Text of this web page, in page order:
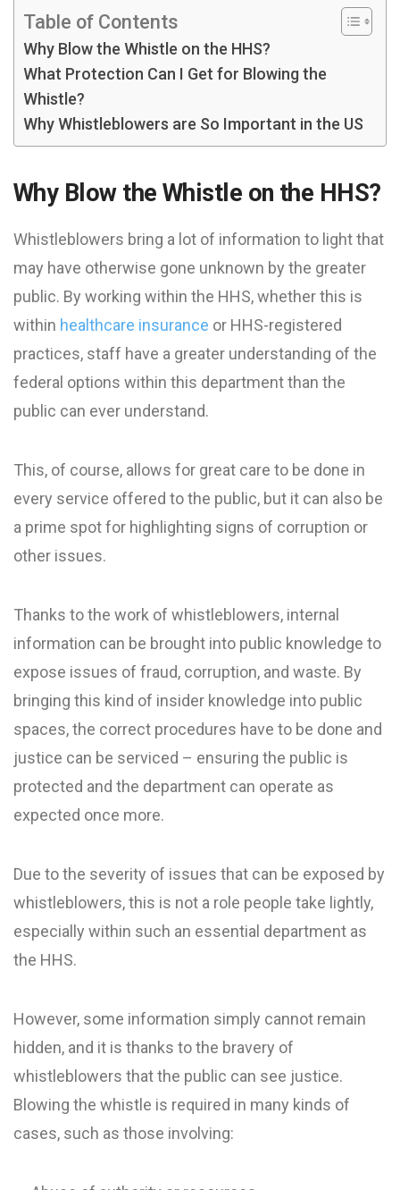
Table of Contents
Why Blow the Whistle on the HHS?
What Protection Can I Get for Blowing the
Whistle?
Why Whistleblowers are So Important in the US
Why Blow the Whistle on the HHS?
Whistleblowers bring a lot of information to light that
may have otherwise gone unknown by the greater
public. By working within the HHS, whether this is
within healthcare insurance or HHS-registered
practices, staff have a greater understanding of the
federal options within this department than the
public can ever understand.
This, of course, allows for great care to be done in
every service offered to the public, but it can also be
a prime spot for highlighting signs of corruption or
other issues.
Thanks to the work of whistleblowers, internal
information can be brought into public knowledge to
expose issues of fraud, corruption, and waste. By
bringing this kind of insider knowledge into public
spaces, the correct procedures have to be done and
justice can be serviced – ensuring the public is
protected and the department can operate as
expected once more.
Due to the severity of issues that can be exposed by
whistleblowers, this is not a role people take lightly,
especially within such an essential department as
the HHS.
However, some information simply cannot remain
hidden, and it is thanks to the bravery of
whistleblowers that the public can see justice.
Blowing the whistle is required in many kinds of
cases, such as those involving: